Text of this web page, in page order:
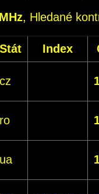
, Hledané
Stát Index
cz
ro
ua